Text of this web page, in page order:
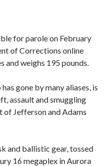
for parole on February
of Corrections online
and weighs 195 pounds.
gone by many aliases, is
assault and smuggling
Jefferson and Adams
and ballistic gear, tossed
16 megaplex in Aurora